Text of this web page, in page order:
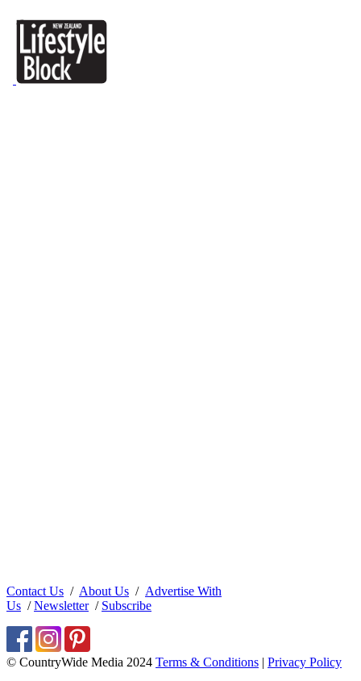
Contact Us / About Us / Advertise With
Us /Newsletter/ Subscribe
© CountryWide Media 2024 Terms & Conditions | Privacy Policy